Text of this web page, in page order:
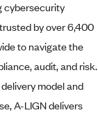
cybersecurity
by over 6,400
to navigate the
audit, and risk.
model and
A-LIGNdelivers